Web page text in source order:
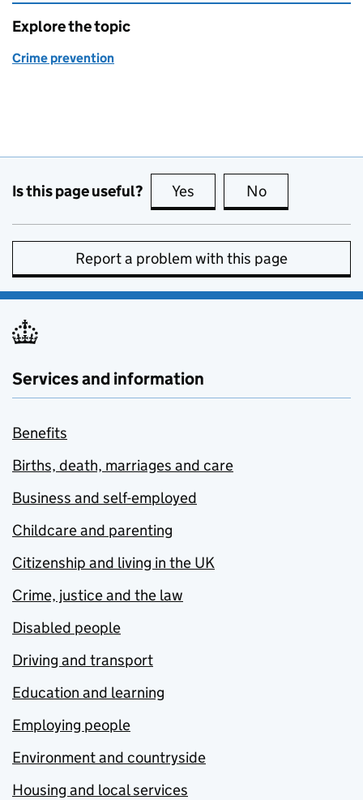
Explore the topic
Crime prevention
Is this page useful? Yes this page is useful
No
Report a problem with this page
Services and information
Benefits
Births, death, marriages and care
Business and self-employed
Childcare and parenting
Citizenship and living in the UK
Crime, justice and the law
Disabled people
Driving and transport
Education and learning
Employing people
Environment and countryside
Housing and local services